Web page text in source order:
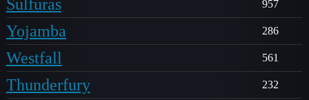
Sulfuras 957
Yojamba 286
Westfall 561
Thunderfury 232